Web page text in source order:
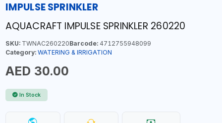
IMPULSE SPRINKLER
AQUACRAFT IMPULSE SPRINKLER 260220
SKU:TWNAC260220Barcode:4712755948099
Category: WATERING & IRRIGATION
AED 30.00
In Stock